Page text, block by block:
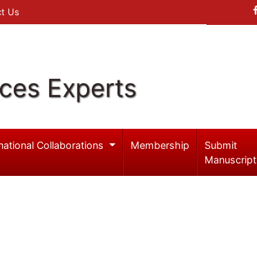
Us
Experts
Collaborations Membership
Submit
Manuscript